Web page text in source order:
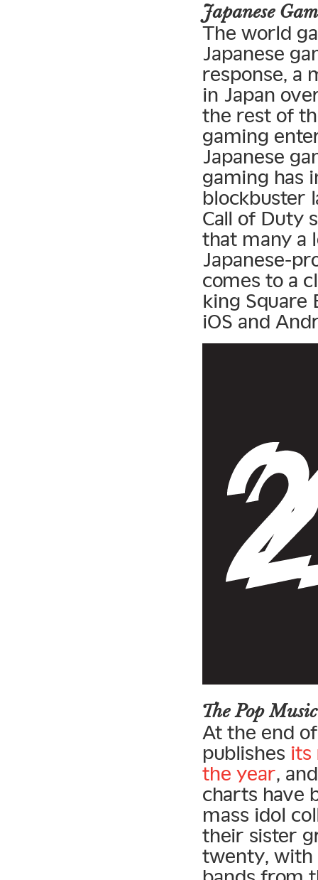
Japanese
The world
Japanese
response, a
in Japan
the rest of
gaming
Japanese
gaming has
blockbuster
Call of Duty
that many a
Japanese-
comes to a
king Square
iOS and
The Pop
At the end
publishes its
the year,
charts have
mass idol
their sister
twenty, with